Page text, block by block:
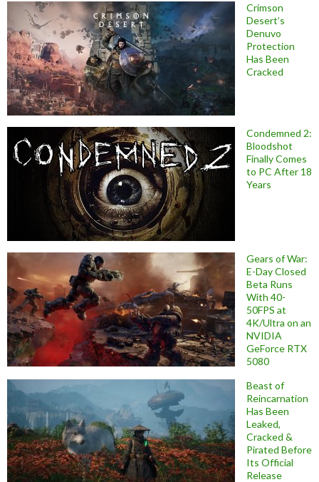
Crimson
Desert’s
Denuvo
Protection
Has Been
Cracked
Condemned 2:
Bloodshot
Finally Comes
to PC After 18
Years
Gears of War:
E-Day Closed
Beta Runs
With 40-
50FPS at
4K/Ultra on an
NVIDIA
GeForce RTX
5080
Beast of
Reincarnation
Has Been
Leaked,
Cracked &
Pirated Before
Its Official
Release